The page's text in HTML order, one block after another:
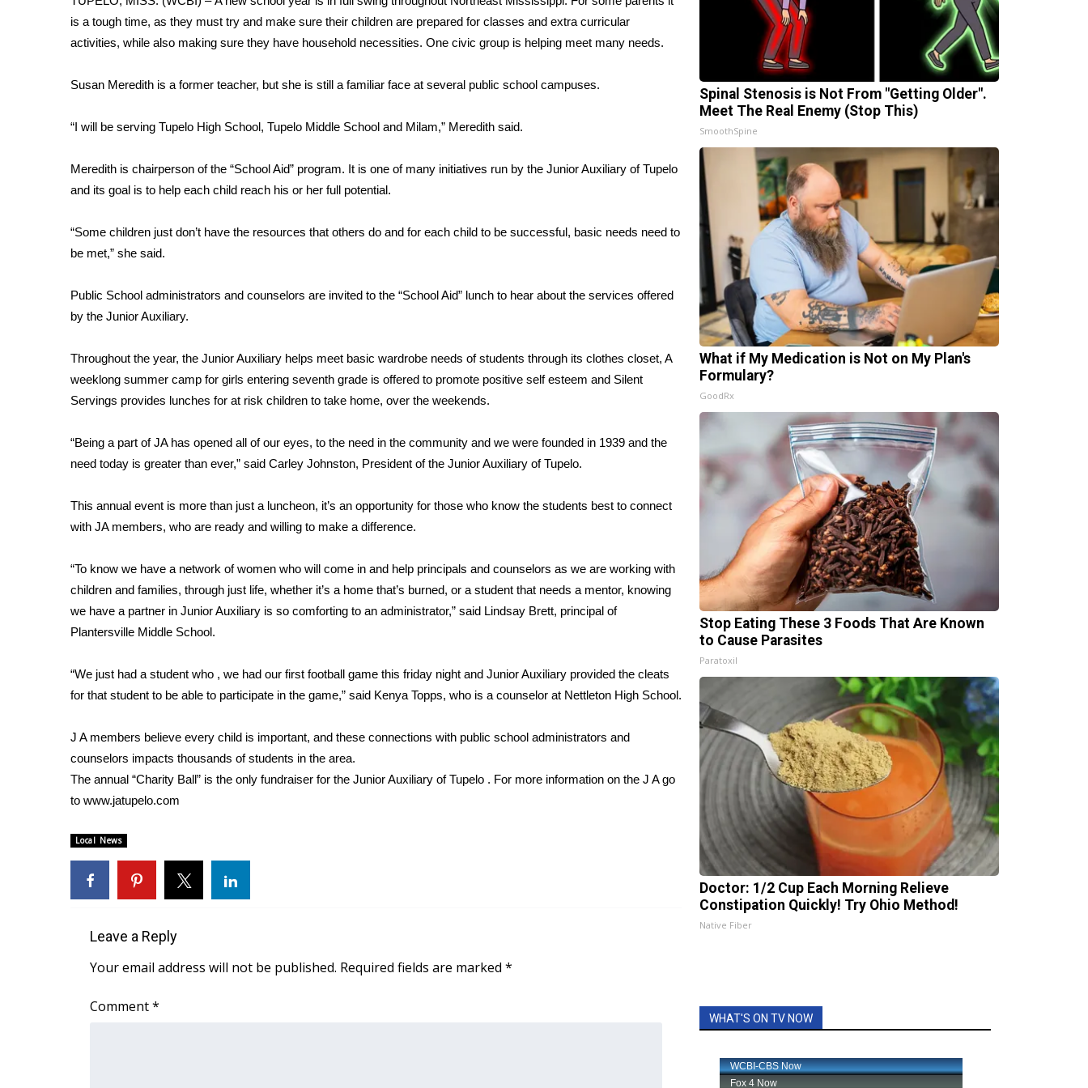
Weather
Latest Forecast
Severe Weather Center
WCBI Weather Radios
Weather Safety Information
Contests
Viewers Choice Awards 2026
2026 March Mayhem 3 in 1
FOX 4 Premiere Week Giveaway
Teacher of the Month
FEATURES
Community
WCBI Cares
WCBI CONNECT
WCBI Senior Expo 2025
Senior Spotlight 2026
Local Events
2025 Obituaries
2023 – 2024 Obituaries
Pets Without Partners
Big Deals
Hosford Legal Line
Find A Job
WCBI Channel Updates
CBSN Livefeed
Fox 4
What’s On
ABOUT US
About WCBI-TV
Contact Us
Employment
WCBI FCC Reports
Intern With Us
is a tough time, as they must try and make sure their children are prepared for classes and extra curricular
activities, while also making sure they have household necessities. One civic group is helping meet many needs.
Susan Meredith is a former teacher, but she is still a familiar face at several public school campuses.
“I will be serving Tupelo High School, Tupelo Middle School and Milam,” Meredith said.
Meredith is chairperson of the “School Aid” program. It is one of many initiatives run by the Junior Auxiliary of Tupelo
and its goal is to help each child reach his or her full potential.
“Some children just don’t have the resources that others do and for each child to be successful, basic needs need to
be met,” she said.
Public School administrators and counselors are invited to the “School Aid” lunch to hear about the services offered
by the Junior Auxiliary.
Throughout the year, the Junior Auxiliary helps meet basic wardrobe needs of students through its clothes closet, A
weeklong summer camp for girls entering seventh grade is offered to promote positive self esteem and Silent
Servings provides lunches for at risk children to take home, over the weekends.
“Being a part of JA has opened all of our eyes, to the need in the community and we were founded in 1939 and the
need today is greater than ever,” said Carley Johnston, President of the Junior Auxiliary of Tupelo.
This annual event is more than just a luncheon, it’s an opportunity for those who know the students best to connect
with JA members, who are ready and willing to make a difference.
“To know we have a network of women who will come in and help principals and counselors as we are working with
children and families, through just life, whether it’s a home that’s burned, or a student that needs a mentor, knowing
we have a partner in Junior Auxiliary is so comforting to an administrator,” said Lindsay Brett, principal of
Plantersville Middle School.
“We just had a student who , we had our first football game this friday night and Junior Auxiliary provided the cleats
for that student to be able to participate in the game,” said Kenya Topps, who is a counselor at Nettleton High School.
J A members believe every child is important, and these connections with public school administrators and
counselors impacts thousands of students in the area.
The annual “Charity Ball” is the only fundraiser for the Junior Auxiliary of Tupelo . For more information on the J A go
to www.jatupelo.com
Local News
Leave a Reply
Your email address will not be published. Required fields are marked *
Comment*
Spinal Stenosis is Not From "Getting Older".
Meet The Real Enemy (Stop This)
SmoothSpine
What if My Medication is Not on My Plan's
Formulary?
GoodRx
Stop Eating These 3 Foods That Are Known
to Cause Parasites
Paratoxil
Doctor: 1/2 Cup Each Morning Relieve
Constipation Quickly! Try Ohio Method!
Native Fiber
WHAT'S ON TV NOW